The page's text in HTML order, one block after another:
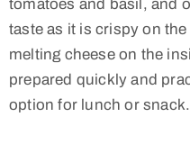
tomatoes and basil, and
taste as it is crispy on
melting cheese on the
prepared quickly and
option for lunch or snack.